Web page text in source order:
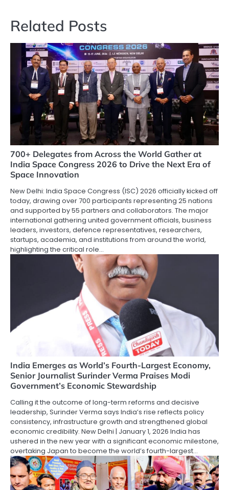
Related Posts
700+ Delegates from Across the World Gather at
India Space Congress 2026 to Drive the Next Era of
Space Innovation
New Delhi: India Space Congress (ISC) 2026 officially kicked off
today, drawing over 700 participants representing 25 nations
and supported by 55 partners and collaborators. The major
international gathering united government officials, business
leaders, investors, defence representatives, researchers,
startups, academia, and institutions from around the world,
highlighting the critical role…
India Emerges as World’s Fourth-Largest Economy,
Senior Journalist Surinder Verma Praises Modi
Government’s Economic Stewardship
Calling it the outcome of long-term reforms and decisive
leadership, Surinder Verma says India’s rise reflects policy
consistency, infrastructure growth and strengthened global
economic credibility. New Delhi | January 1, 2026 India has
ushered in the new year with a significant economic milestone,
overtaking Japan to become the world’s fourth-largest…